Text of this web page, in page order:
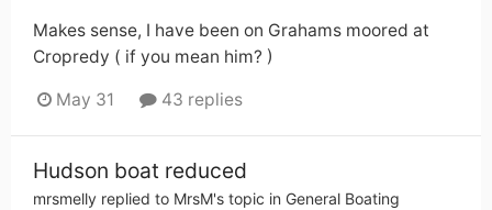
Makes sense, I have been on Grahams moored at
Cropredy ( if you mean him? )
May 31 43 replies
Hudson boat reduced
mrsmelly replied to MrsM's topic in General Boating